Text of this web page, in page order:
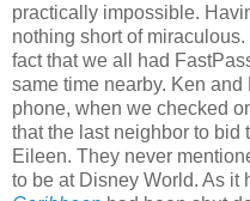
practically impossible.
nothing short of
fact that we all had
same time nearby. Ken
phone, when we checked
that the last neighbor to bid
Eileen. They never
to be at Disney World. As it